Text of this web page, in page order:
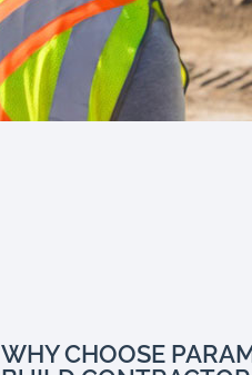
WHY CHOOSE